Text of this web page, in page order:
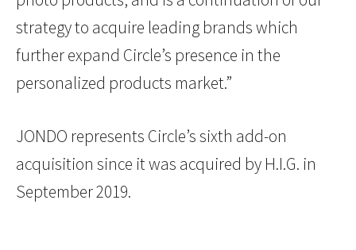
strategy to acquire leading brands which
further expand Circle’s presence in the
personalized products market.”
JONDO represents Circle’s sixth add-on
acquisition since it was acquired by H.I.G. in
September 2019.